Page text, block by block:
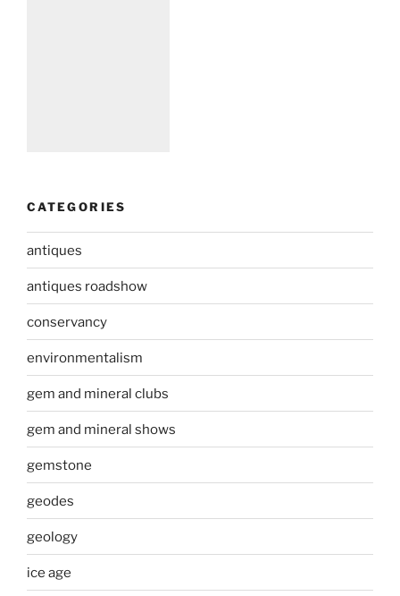
CATEGORIES
antiques
antiques roadshow
conservancy
environmentalism
gem and mineral clubs
gem and mineral shows
gemstone
geodes
geology
ice age